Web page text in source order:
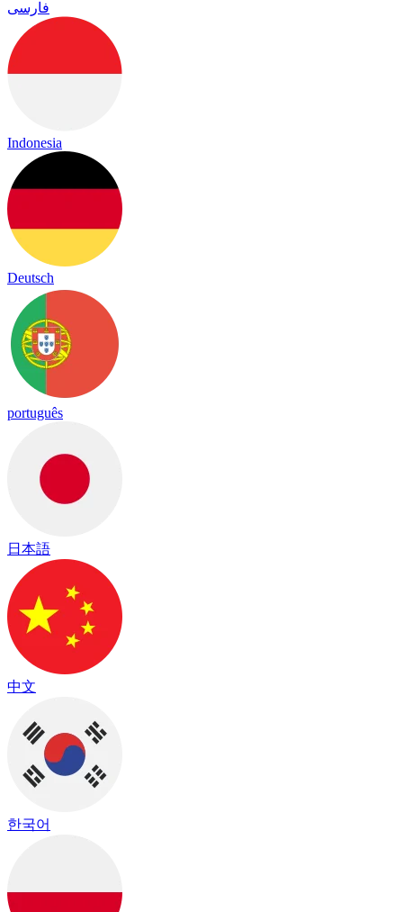
فارسی
Indonesia
Deutsch
português
日本語
中文
한국어